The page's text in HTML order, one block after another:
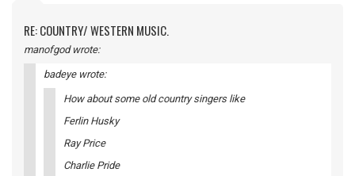
RE: COUNTRY/ WESTERN MUSIC.
manofgod wrote:
badeye wrote:
How about some old country singers like
Ferlin Husky
Ray Price
Charlie Pride